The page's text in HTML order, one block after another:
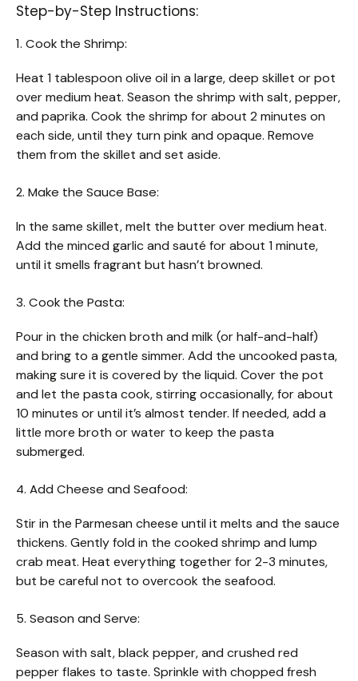
Step-by-Step Instructions:
1. Cook the Shrimp:
Heat 1 tablespoon olive oil in a large, deep skillet or pot
over medium heat. Season the shrimp with salt, pepper,
and paprika. Cook the shrimp for about 2 minutes on
each side, until they turn pink and opaque. Remove
them from the skillet and set aside.
2. Make the Sauce Base:
In the same skillet, melt the butter over medium heat.
Add the minced garlic and sauté for about 1 minute,
until it smells fragrant but hasn’t browned.
3. Cook the Pasta:
Pour in the chicken broth and milk (or half-and-half)
and bring to a gentle simmer. Add the uncooked pasta,
making sure it is covered by the liquid. Cover the pot
and let the pasta cook, stirring occasionally, for about
10 minutes or until it’s almost tender. If needed, add a
little more broth or water to keep the pasta
submerged.
4. Add Cheese and Seafood:
Stir in the Parmesan cheese until it melts and the sauce
thickens. Gently fold in the cooked shrimp and lump
crab meat. Heat everything together for 2-3 minutes,
but be careful not to overcook the seafood.
5. Season and Serve:
Season with salt, black pepper, and crushed red
pepper flakes to taste. Sprinkle with chopped fresh